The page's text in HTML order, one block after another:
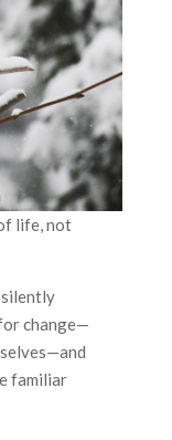
life, not
silently
change—
familiar